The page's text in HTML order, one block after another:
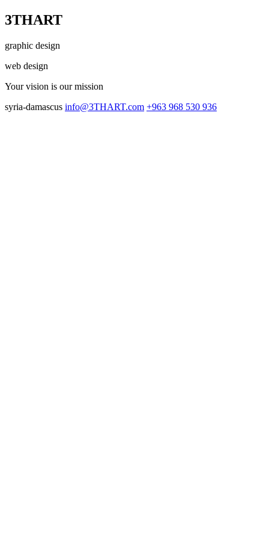
3THART
graphic design
web design
Your vision is our mission
syria-damascus info@3THART.com +963 968 530 936